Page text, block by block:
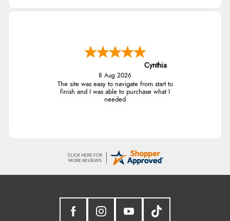
Cynthia
8 Aug 2026
The site was easy to navigate from start to
finish and I was able to purchase what I
needed